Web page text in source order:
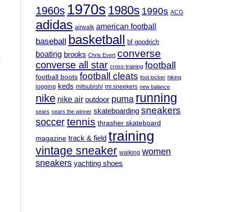
1960s 1970s 1980s 1990s ACG
adidas airwalk american football
baseball basketball bf goodrich
boating brooks Chris Evert converse
converse all star cross-training football
football boots football cleats foot locker hiking
jogging keds mitsubishi mr.sneekers new balance
nike nike air outdoor puma running
sears sears the winner skateboarding sneakers
soccertennis thrasher skateboard
magazine track & field training
vintage sneaker walking women
sneakers yachting shoes